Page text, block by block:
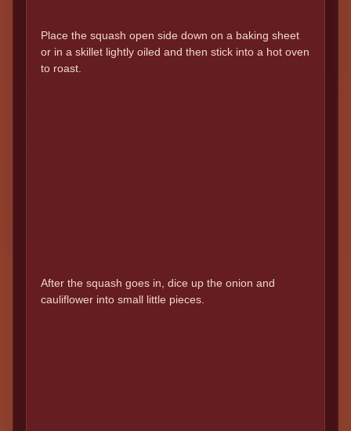
Place the squash open side down on a baking sheet
or in a skillet lightly oiled and then stick into a hot oven
to roast.
After the squash goes in, dice up the onion and
cauliflower into small little pieces.